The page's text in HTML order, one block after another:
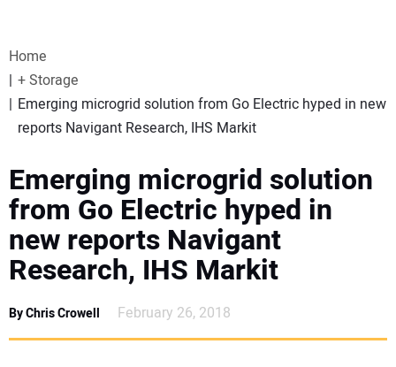
WEBINARS
EVENTS
SPECIAL REPORTS
SUBSCRIBE
CANADA
PROJECTS OF THE YEAR
Home
+ Storage
Emerging microgrid solution from Go Electric hyped in new
reports Navigant Research, IHS Markit
Emerging microgrid solution
from Go Electric hyped in
new reports Navigant
Research, IHS Markit
By Chris Crowell February 26, 2018